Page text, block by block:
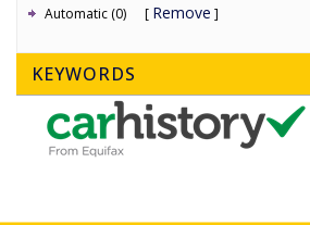
Automatic (0) Remove
KEYWORDS